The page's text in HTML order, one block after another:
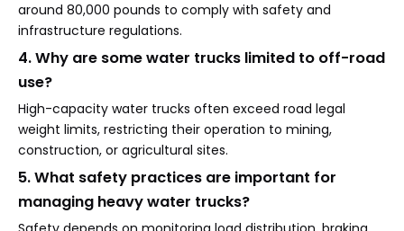
around 80,000 pounds to comply with safety and
infrastructure regulations.
4. Why are some water trucks limited to off-road
use?
High-capacity water trucks often exceed road legal
weight limits, restricting their operation to mining,
construction, or agricultural sites.
5. What safety practices are important for
managing heavy water trucks?